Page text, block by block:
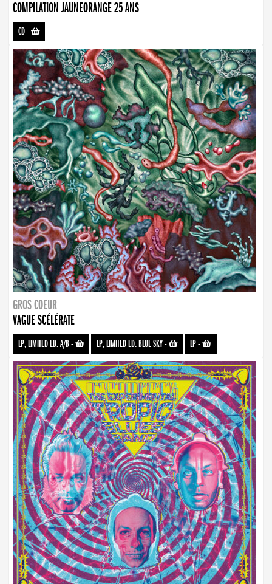
COMPILATION JAUNEORANGE 25 ANS
CD-
GROS COEUR
VAGUE SCÉLÉRATE
LP, LIMITED ED. A/B- LP, LIMITED ED. BLUE SKY- LP-